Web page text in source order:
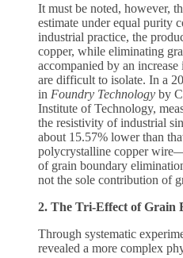
It must be noted, however,
estimate under equal purity
industrial practice, the
copper, while eliminating
accompanied by an
are difficult to isolate. In a
in Foundry Technology by
Institute of Technology,
the resistivity of industrial
about 15.57% lower than
polycrystalline copper
of grain boundary
not the sole contribution of
2. The Tri-Effect of Grain
Through systematic
revealed a more complex